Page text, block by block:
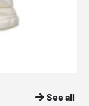
See all